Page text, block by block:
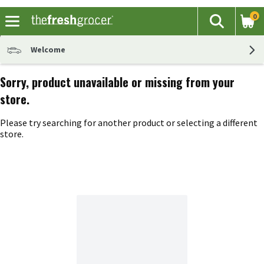
The
Search
0
Welcome
Sorry, product unavailable or missing from your
store.
Please try searching for another product or selecting a different
store.